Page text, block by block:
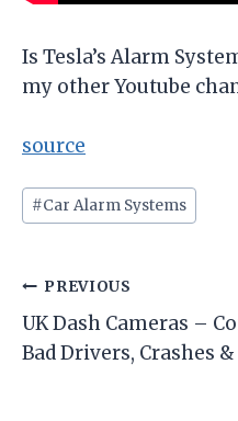
Is Tesla’s Alarm
my other Youtube
source
Post
Tags:
#Car Alarm Systems
Post
navigation
PREVIOUS
UK Dash Cameras –
Bad Drivers, Crashes